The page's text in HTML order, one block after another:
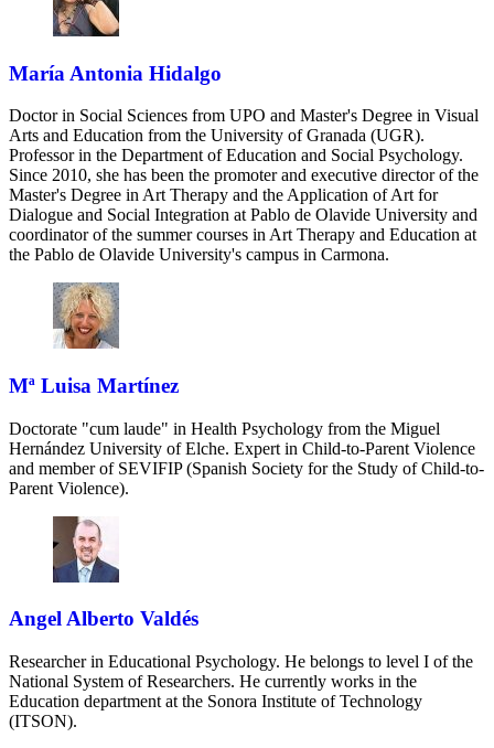
María Antonia Hidalgo
Doctor in Social Sciences from UPO and Master's Degree in Visual
Arts and Education from the University of Granada (UGR).
Professor in the Department of Education and Social Psychology.
Since 2010, she has been the promoter and executive director of the
Master's Degree in Art Therapy and the Application of Art for
Dialogue and Social Integration at Pablo de Olavide University and
coordinator of the summer courses in Art Therapy and Education at
the Pablo de Olavide University's campus in Carmona.
Mª Luisa Martínez
Doctorate "cum laude" in Health Psychology from the Miguel
Hernández University of Elche. Expert in Child-to-Parent Violence
and member of SEVIFIP (Spanish Society for the Study of Child-to-
Parent Violence).
Angel Alberto Valdés
Researcher in Educational Psychology. He belongs to level I of the
National System of Researchers. He currently works in the
Education department at the Sonora Institute of Technology
(ITSON).